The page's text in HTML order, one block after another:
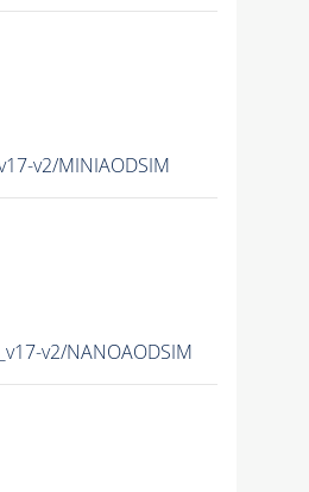
v2/MINIAODSIM
v2/NANOAODSIM